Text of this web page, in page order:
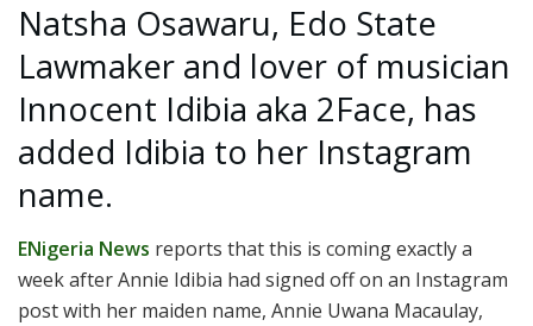
Natsha Osawaru, Edo State
Lawmaker and lover of musician
Innocent Idibia aka 2Face, has
added Idibia to her Instagram
name.
ENigeria News reports that this is coming exactly a
week after Annie Idibia had signed off on an Instagram
post with her maiden name, Annie Uwana Macaulay,